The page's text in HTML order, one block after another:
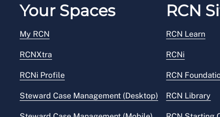
Your Spaces
My RCN
RCNXtra
RCNi Profile
Steward Case Management (Desktop)
RCN
RCN Learn
RCNi
RCN
RCN Library